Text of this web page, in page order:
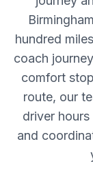
hundred
coach
comfort
route, our
driver
and